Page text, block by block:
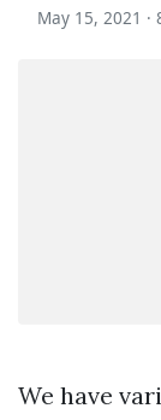
May 15, 2021 ·
We have